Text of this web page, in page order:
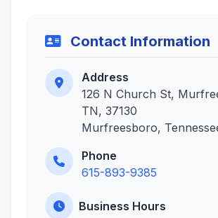
Contact Information
Address
126 N Church St,
TN, 37130
Murfreesboro,
Phone
615-893-9385
Business Hours